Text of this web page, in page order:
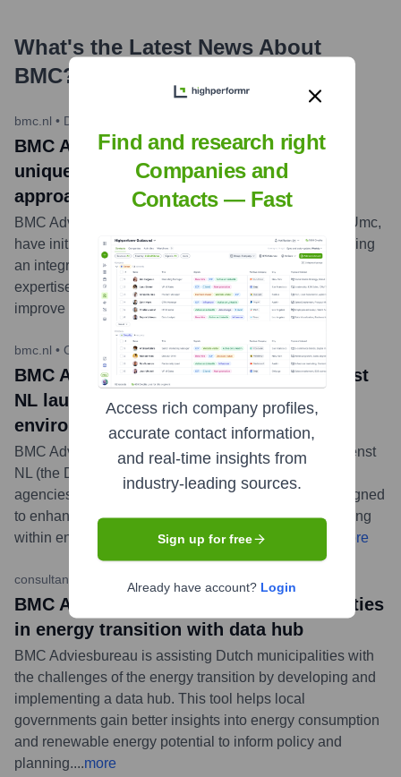
What's the Latest News About
BMC?
bmc.nl • December 19, 2023
BMC Adviesbureau and VUmc launch
unique collaboration for integrated
approach to child abuse
BMC Adviesbureau and Amsterdam UMC, location VUmc,
have initiated a collaborative project aimed at developing
an integrated approach to child abuse, combining
expertise from both consultancy and medical fields to
improve support and intervention strategies. ...more
bmc.nl • October 24, 2023
BMC Adviesbureau and Omgevingsdienst
NL launch learning platform for
environmental service advisors
BMC Adviesbureau, in partnership with Omgevingsdienst
NL (the Dutch association of regional environmental
agencies), has launched a new learning platform designed
to enhance the skills and knowledge of advisors working
within environmental services in the Netherlands.
more
consultancy.nl
BMC Adviesbureau supports municipalities
in energy transition with data hub
BMC Adviesbureau is assisting Dutch municipalities with
the challenges of the energy transition by developing and
implementing a data hub. This tool helps local
governments gain better insights into energy consumption
and renewable energy potential to inform policy and
planning....more
Find and research right
Companies and
Contacts — Fast
Access rich company profiles,
accurate contact information,
and real-time insights from
industry-leading sources.
Sign up for free
Already have account? Login